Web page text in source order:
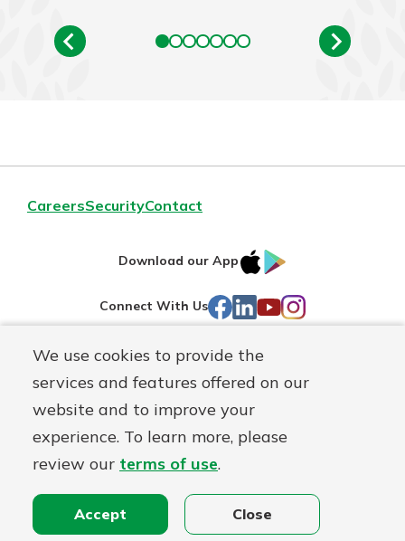
We use cookies to provide the
services and features offered on our
website and to improve your
experience. To learn more, please
review our terms of use.
Accept Close
CareersSecurityContact
Download our App
IOS
Connect With Us Facebook
LinkedIn
YouTube
Instagram
Routing#241071212
NMLS#
697346 Mutuals
Matter
logo
© First Federal Lakewood, a First Mutual Holding Co.